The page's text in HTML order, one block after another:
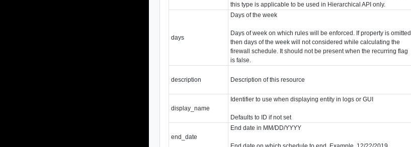
this type is applicable to be used in Hierarchical API only.
days
Days of the week
Days of week on which rules will be enforced. If property is omitted,
then days of the week will not considered while calculating the
firewall schedule. It should not be present when the recurring flag
is false.
description Description of this resource
display_name
Identifier to use when displaying entity in logs or GUI
Defaults to ID if not set
end_date
End date in MM/DD/YYYY